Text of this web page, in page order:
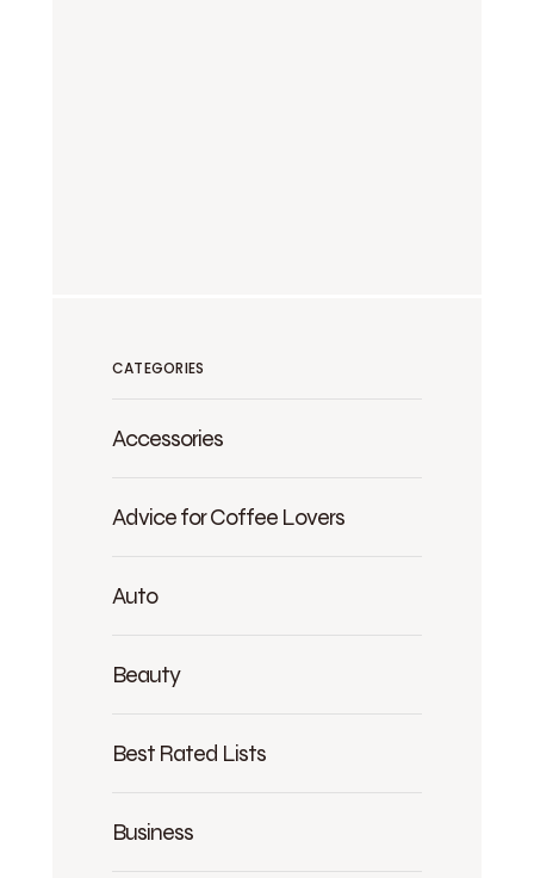
CATEGORIES
Accessories
Advice for Coffee Lovers
Auto
Beauty
Best Rated Lists
Business